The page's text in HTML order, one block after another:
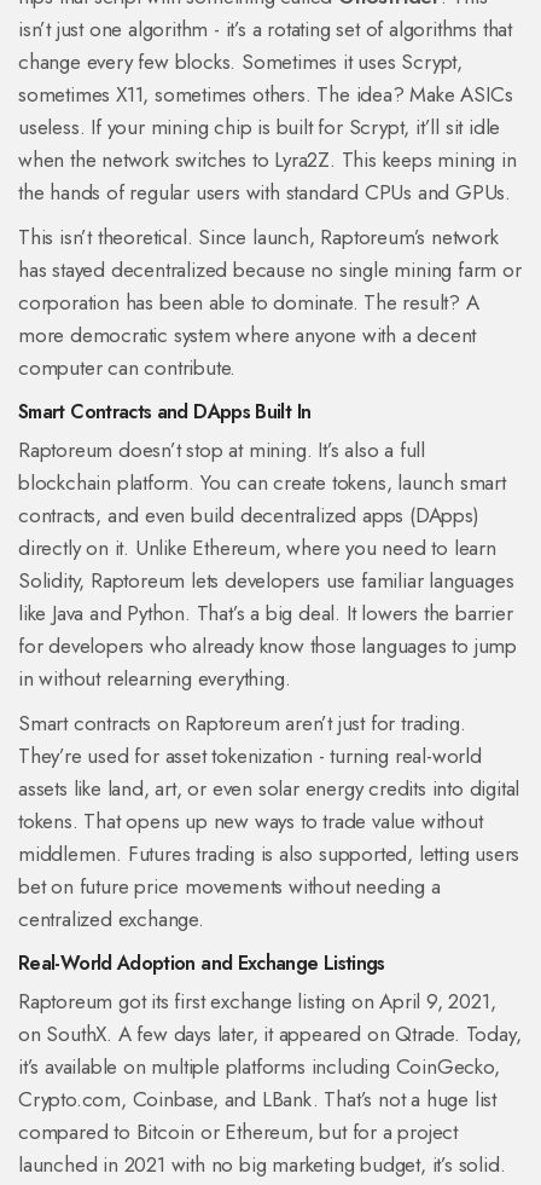
isn’t just one algorithm - it’s a rotating set of algorithms that
change every few blocks. Sometimes it uses Scrypt,
sometimes X11, sometimes others. The idea? Make ASICs
useless. If your mining chip is built for Scrypt, it’ll sit idle
when the network switches to Lyra2Z. This keeps mining in
the hands of regular users with standard CPUs and GPUs.
This isn’t theoretical. Since launch, Raptoreum’s network
has stayed decentralized because no single mining farm or
corporation has been able to dominate. The result? A
more democratic system where anyone with a decent
computer can contribute.
Smart Contracts and DApps Built In
Raptoreum doesn’t stop at mining. It’s also a full
blockchain platform. You can create tokens, launch smart
contracts, and even build decentralized apps (DApps)
directly on it. Unlike Ethereum, where you need to learn
Solidity, Raptoreum lets developers use familiar languages
like Java and Python. That’s a big deal. It lowers the barrier
for developers who already know those languages to jump
in without relearning everything.
Smart contracts on Raptoreum aren’t just for trading.
They’re used for asset tokenization - turning real-world
assets like land, art, or even solar energy credits into digital
tokens. That opens up new ways to trade value without
middlemen. Futures trading is also supported, letting users
bet on future price movements without needing a
centralized exchange.
Real-World Adoption and Exchange Listings
Raptoreum got its first exchange listing on April 9, 2021,
on SouthX. A few days later, it appeared on Qtrade. Today,
it’s available on multiple platforms including CoinGecko,
Crypto.com, Coinbase, and LBank. That’s not a huge list
compared to Bitcoin or Ethereum, but for a project
launched in 2021 with no big marketing budget, it’s solid.